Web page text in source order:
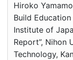
Hiroko
Build
Institute of
Report”, Nihon
Technology,